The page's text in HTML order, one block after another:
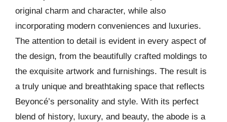
original charm and character, while also
incorporating modern conveniences and luxuries.
The attention to detail is evident in every aspect of
the design, from the beautifully crafted moldings to
the exquisite artwork and furnishings. The result is
a truly unique and breathtaking space that reflects
Beyoncé’s personality and style. With its perfect
blend of history, luxury, and beauty, the abode is a